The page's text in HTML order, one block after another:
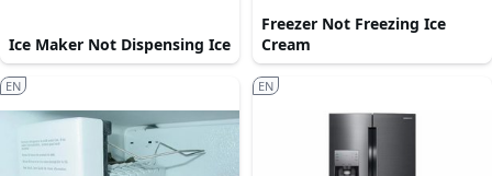
Ice Maker Not Dispensing Ice
Freezer Not Freezing Ice
Cream
EN EN